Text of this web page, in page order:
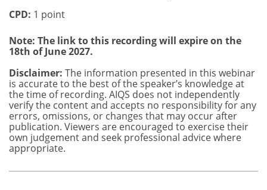
CPD: 1 point
Note: The link to this recording will expire on the
18th of June 2027.
Disclaimer: The information presented in this webinar
is accurate to the best of the speaker’s knowledge at
the time of recording. AIQS does not independently
verify the content and accepts no responsibility for any
errors, omissions, or changes that may occur after
publication. Viewers are encouraged to exercise their
own judgement and seek professional advice where
appropriate.